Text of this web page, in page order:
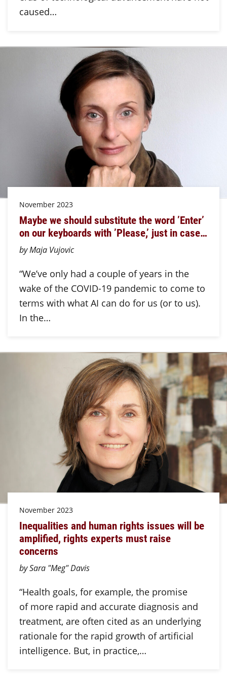
caused…
November 2023
Maybe we should substitute the word ’Enter’
on our keyboards with ’Please,’ just in case…
by Maja Vujovic
“We’ve only had a couple of years in the
wake of the COVID-19 pandemic to come to
terms with what AI can do for us (or to us).
In the…
November 2023
Inequalities and human rights issues will be
amplified, rights experts must raise
concerns
by Sara "Meg" Davis
“Health goals, for example, the promise
of more rapid and accurate diagnosis and
treatment, are often cited as an underlying
rationale for the rapid growth of artificial
intelligence. But, in practice,…